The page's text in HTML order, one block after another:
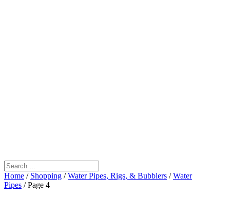
Home / Shopping /Water Pipes, Rigs, & Bubblers /Water
Pipes / Page 4